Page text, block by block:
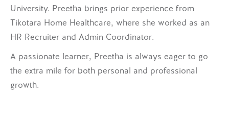
University. Preetha brings prior experience from
Tikotara Home Healthcare, where she worked as an
HR Recruiter and Admin Coordinator.
A passionate learner, Preetha is always eager to go
the extra mile for both personal and professional
growth.